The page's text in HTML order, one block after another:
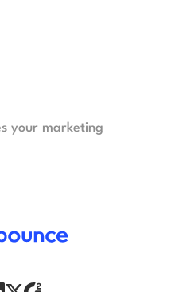
your marketing